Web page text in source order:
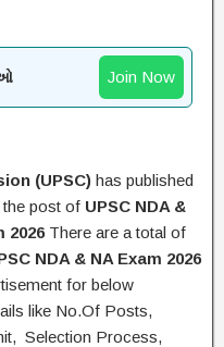
Join Now
(UPSC) has published
post of UPSC NDA &
2026 There are a total of
NDA & NA Exam 2026
for below
like No.Of Posts,
Selection Process,